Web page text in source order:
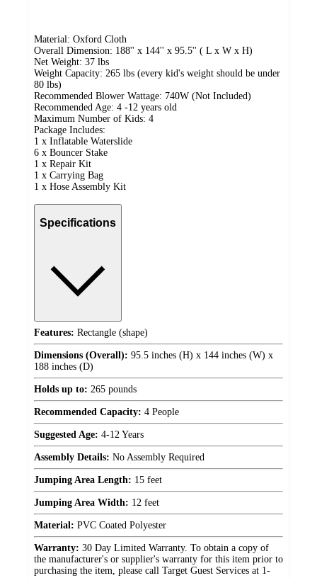
Material: Oxford Cloth
Overall Dimension: 188'' x 144'' x 95.5'' ( L x W x H)
Net Weight: 37 lbs
Weight Capacity: 265 lbs (every kid's weight should be under
80 lbs)
Recommended Blower Wattage: 740W (Not Included)
Recommended Age: 4 -12 years old
Maximum Number of Kids: 4
Package Includes:
1 x Inflatable Waterslide
6 x Bouncer Stake
1 x Repair Kit
1 x Carrying Bag
1 x Hose Assembly Kit
Specifications
Features: Rectangle (shape)
Dimensions (Overall): 95.5 inches (H) x 144 inches (W) x
188 inches (D)
Holds up to: 265 pounds
Recommended Capacity: 4 People
Suggested Age: 4-12 Years
Assembly Details: No Assembly Required
Jumping Area Length: 15 feet
Jumping Area Width: 12 feet
Material: PVC Coated Polyester
Warranty: 30 Day Limited Warranty. To obtain a copy of
the manufacturer's or supplier's warranty for this item prior to
purchasing the item, please call Target Guest Services at 1-